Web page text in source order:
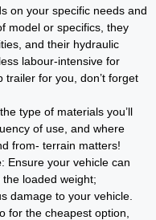
on your specific needs and
model or specifics, they
and their hydraulic
labour-intensive for
for you, don’t forget
type of materials you’ll
of use, and where
from- terrain matters!
: Ensure your vehicle can
loaded weight;
damage to your vehicle.
for the cheapest option,